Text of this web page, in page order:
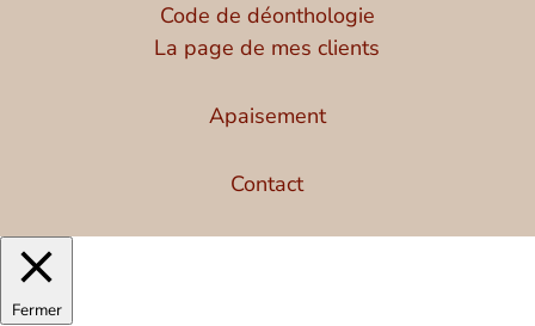
Code de déonthologie
La page de mes clients
Apaisement
Contact
Fermer